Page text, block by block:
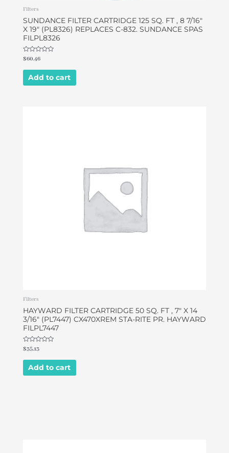
Filters
SUNDANCE FILTER CARTRIDGE 125 SQ. FT , 8 7/16″
X 19″ (PL8326) REPLACES C-832. SUNDANCE SPAS
FILPL8326
Rated
out
$60.46
Add to cart
Filters
HAYWARD FILTER CARTRIDGE 50 SQ. FT , 7″ X 14
3/16″ (PL7447) CX470XREM STA-RITE PR. HAYWARD
FILPL7447
Rated
out
$35.13
Add to cart